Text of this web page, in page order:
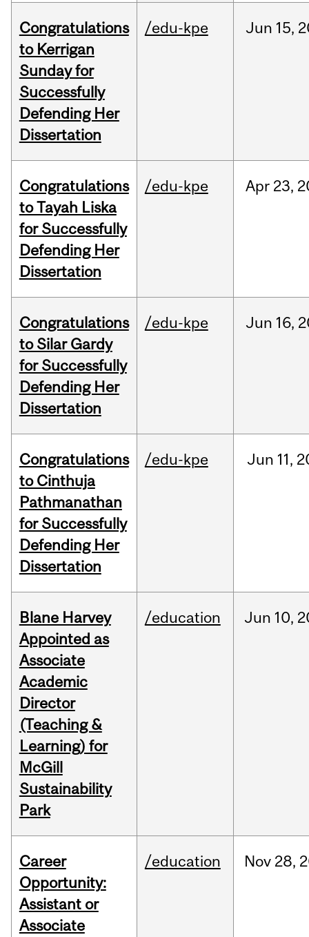
Congratulations
to Kerrigan
Sunday for
Successfully
Defending Her
Dissertation
/edu-kpe Jun 15,
Congratulations
to Tayah Liska
for Successfully
Defending Her
Dissertation
/edu-kpe Apr 23,
Congratulations
to Silar Gardy
for Successfully
Defending Her
Dissertation
/edu-kpe Jun 16,
Congratulations
to Cinthuja
Pathmanathan
for Successfully
Defending Her
Dissertation
/edu-kpe Jun 11,
Blane Harvey
Appointed as
Associate
Academic
Director
(Teaching &
Learning) for
McGill
Sustainability
Park
/education Jun 10,
Career
Opportunity:
Assistant or
Associate
/education Nov 28,